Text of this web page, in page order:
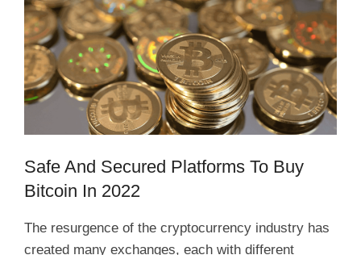
Safe And Secured Platforms To Buy
Bitcoin In 2022
The resurgence of the cryptocurrency industry has
created many exchanges, each with different